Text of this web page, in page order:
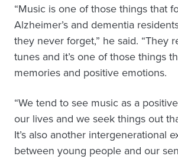
“Music is one of those things that
Alzheimer’s and dementia
they never forget,” he said. “They
tunes and it’s one of those things
memories and positive emotions.
“We tend to see music as a
our lives and we seek things out
It’s also another intergenerational
between young people and our